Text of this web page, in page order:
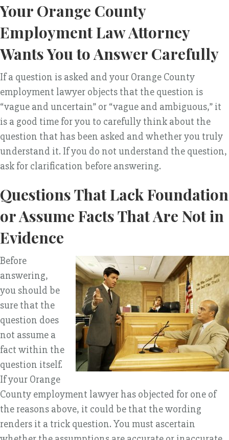
Your Orange County
Employment Law Attorney
Wants You to Answer Carefully
If a question is asked and your Orange County
employment lawyer objects that the question is
“vague and uncertain” or “vague and ambiguous,” it
is a good time for you to carefully think about the
question that has been asked and whether you truly
understand it. If you do not understand the question,
ask for clarification before answering.
Questions That Lack Foundation
or Assume Facts That Are Not in
Evidence
Before
answering,
you should be
sure that the
question does
not assume a
fact within the
question itself.
If your Orange
County employment lawyer has objected for one of
the reasons above, it could be that the wording
renders it a trick question. You must ascertain